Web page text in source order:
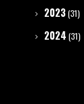
2023 (31)
2024 (31)